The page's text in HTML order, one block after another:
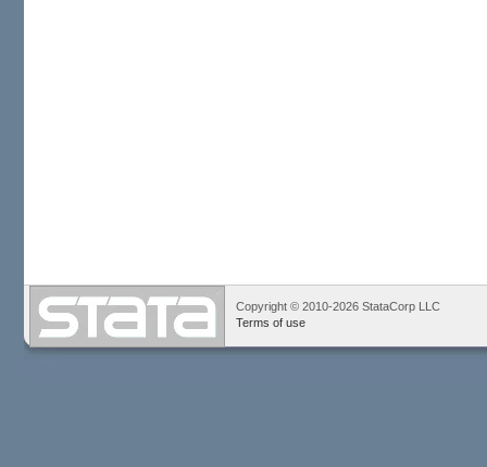
Copyright © 2010-2026 StataCorp LLC
Terms of use